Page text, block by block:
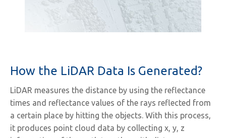
How the LiDAR Data Is Generated?
LiDAR measures the distance by using the reflectance
times and reflectance values of the rays reflected from
a certain place by hitting the objects. With this process,
it produces point cloud data by collecting x, y, z